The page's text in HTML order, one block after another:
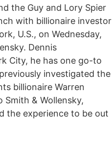
the Guy and Lory Spier
with billionaire investor
U.S., on Wednesday,
Dennis
City, he has one go-to
investigated the
billionaire Warren
& Wollensky,
the experience to be out